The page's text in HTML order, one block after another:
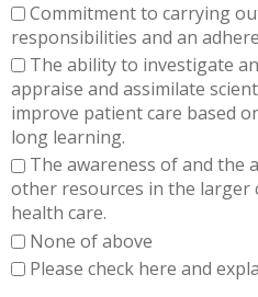
Commitment to carrying
responsibilities and an
The ability to investigate
appraise and assimilate
improve patient care based
long learning.
The awareness of and the
other resources in the larger
health care.
None of above
Please check here and